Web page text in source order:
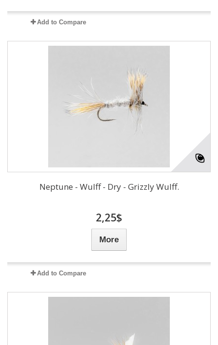
Add to Compare
Neptune - Wulff - Dry - Grizzly Wulff.
2,25$
More
Add to Compare